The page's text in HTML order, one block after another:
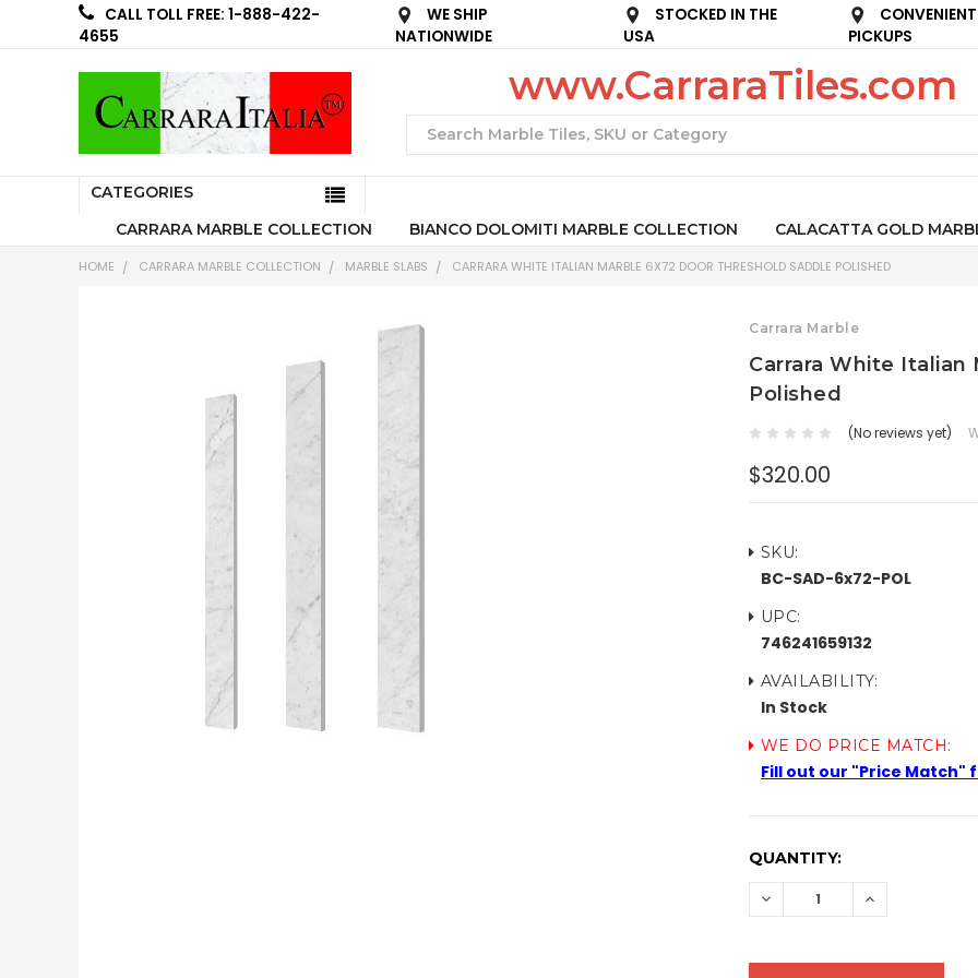
CALL TOLL FREE: 1-888-422-
4655
WE SHIP
NATIONWIDE
STOCKED IN THE
USA
PICKUPS
www.CarraraTiles.com
CATEGORIES
CARRARA MARBLE COLLECTION
BIANCO DOLOMITI MARBLE COLLECTION CALACATTA GOLD
HOME CARRARA MARBLE COLLECTION MARBLE SLABS CARRARA WHITE ITALIAN MARBLE 6X72 DOOR THRESHOLD SADDLE POLISHED
Carrara Marble
Carrara White
Polished
(No reviews yet)
$320.00
SKU:
BC-SAD-6x72-POL
UPC:
746241659132
AVAILABILITY:
In Stock
WE DO PRICE MATCH:
Fill out our "Price Match"
CURRENT
QUANTITY:
DECREASE INCREASE